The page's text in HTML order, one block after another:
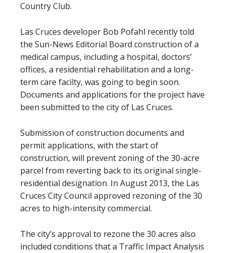
Country Club.
Las Cruces developer Bob Pofahl recently told
the Sun-News Editorial Board construction of a
medical campus, including a hospital, doctors’
offices, a residential rehabilitation and a long-
term care facilty, was going to begin soon.
Documents and applications for the project have
been submitted to the city of Las Cruces.
Submission of construction documents and
permit applications, with the start of
construction, will prevent zoning of the 30-acre
parcel from reverting back to its original single-
residential designation. In August 2013, the Las
Cruces City Council approved rezoning of the 30
acres to high-intensity commercial.
The city’s approval to rezone the 30 acres also
included conditions that a Traffic Impact Analysis